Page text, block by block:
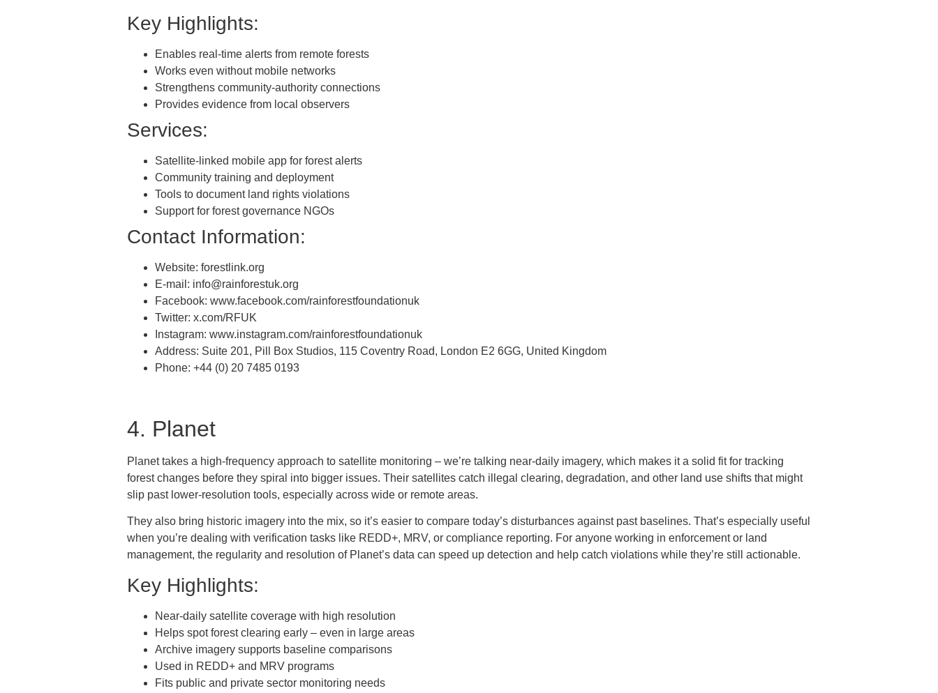
Key Highlights:
Enables real-time alerts from remote forests
Works even without mobile networks
Strengthens community-authority connections
Provides evidence from local observers
Services:
Satellite-linked mobile app for forest alerts
Community training and deployment
Tools to document land rights violations
Support for forest governance NGOs
Contact Information:
Website: forestlink.org
E-mail: info@rainforestuk.org
Facebook: www.facebook.com/rainforestfoundationuk
Twitter: x.com/RFUK
Instagram: www.instagram.com/rainforestfoundationuk
Address: Suite 201, Pill Box Studios, 115 Coventry Road, London E2 6GG, United Kingdom
Phone: +44 (0) 20 7485 0193
4. Planet
Planet takes a high-frequency approach to satellite monitoring – we’re talking near-daily imagery, which makes it a solid fit for tracking
forest changes before they spiral into bigger issues. Their satellites catch illegal clearing, degradation, and other land use shifts that might
slip past lower-resolution tools, especially across wide or remote areas.
They also bring historic imagery into the mix, so it’s easier to compare today’s disturbances against past baselines. That’s especially useful
when you’re dealing with verification tasks like REDD+, MRV, or compliance reporting. For anyone working in enforcement or land
management, the regularity and resolution of Planet’s data can speed up detection and help catch violations while they’re still actionable.
Key Highlights:
Near-daily satellite coverage with high resolution
Helps spot forest clearing early – even in large areas
Archive imagery supports baseline comparisons
Used in REDD+ and MRV programs
Fits public and private sector monitoring needs